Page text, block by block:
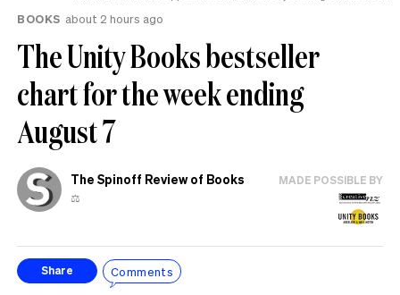
BOOKS about 2 hours ago
The Unity Books bestseller
chart for the week ending
August 7
The Spinoff Review of Books
⚖️
MADE POSSIBLE BY
Share Comments